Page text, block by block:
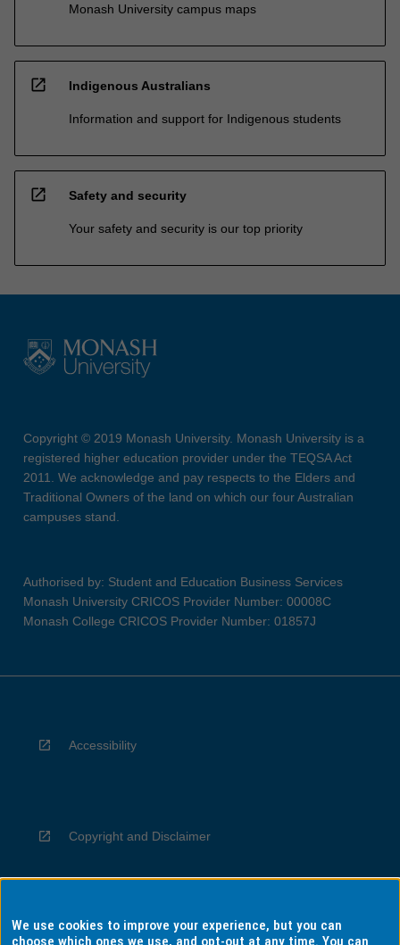
Monash University campus maps
open_in_new Indigenous Australians
Information and support for Indigenous students
open_in_new Safety and security
Your safety and security is our top priority
Copyright © 2019 Monash University. Monash University is a
registered higher education provider under the TEQSA Act
2011. We acknowledge and pay respects to the Elders and
Traditional Owners of the land on which our four Australian
campuses stand.
Authorised by: Student and Education Business Services
Monash University CRICOS Provider Number: 00008C
Monash College CRICOS Provider Number: 01857J
Accessibility
Copyright and Disclaimer
Privacy
We use cookies to improve your experience, but you can
choose which ones we use, and opt-out at any time. You can